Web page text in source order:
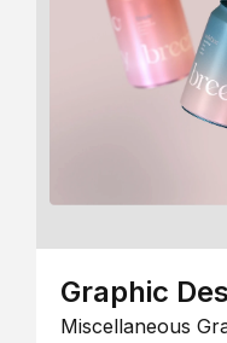
Graphic
Miscellaneous